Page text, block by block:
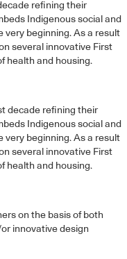
refining their
Indigenous social and
very beginning. As a result
several innovative First
health and housing.
on the basis of both
innovative design